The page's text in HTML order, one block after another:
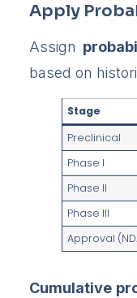
Apply
Assign
based on
Stage
Preclinical
Phase I
Phase II
Phase III
Approval
Cumulative